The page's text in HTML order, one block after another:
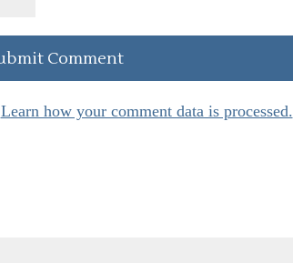
Learn how your comment data is processed.